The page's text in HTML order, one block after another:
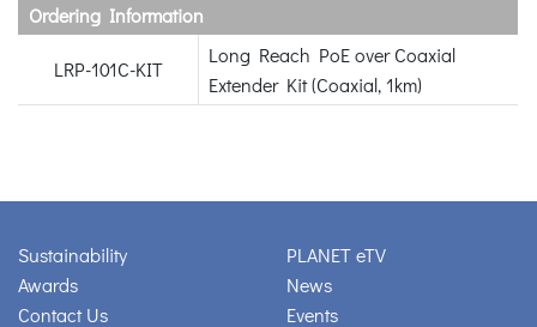
Ordering Information
LRP-101C-KIT
Long Reach PoE over Coaxial
Extender Kit (Coaxial, 1km)
Sustainability
Awards
Contact Us
PLANET eTV
News
Events